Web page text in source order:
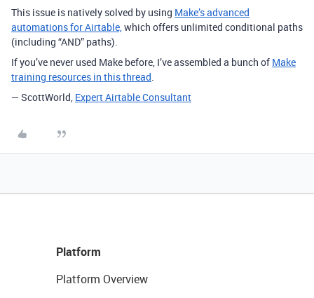
This issue is natively solved by using Make’s advanced
automations for Airtable,which offers unlimited conditional paths
(including “AND” paths).
If you’ve never used Make before, I’ve assembled a bunch of Make
training resources in this thread.
— ScottWorld, Expert Airtable Consultant
Platform
Platform Overview